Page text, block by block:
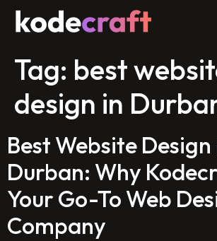
Tag: best
design in
Best Website Design
Durban: Why
Your Go-To Web
Company